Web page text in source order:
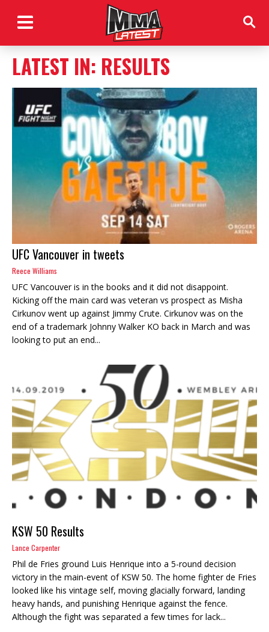
LATEST IN: RESULTS
UFC Vancouver in tweets
Reece Williams
UFC Vancouver is in the books and it did not disappoint.
Kicking off the main card was veteran vs prospect as Misha
Cirkunov went up against Jimmy Crute. Cirkunov was on the
end of a trademark Johnny Walker KO back in March and was
looking to put an end...
KSW 50 Results
Lance Carpenter
Phil de Fries ground Luis Henrique into a 5-round decision
victory in the main-event of KSW 50. The home fighter de Fries
looked like his vintage self, moving glacially forward, landing
heavy hands, and punishing Henrique against the fence.
Although the fight was separated a few times for lack...